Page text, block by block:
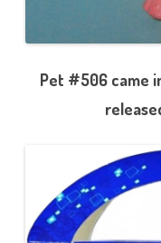
Pet #506 came